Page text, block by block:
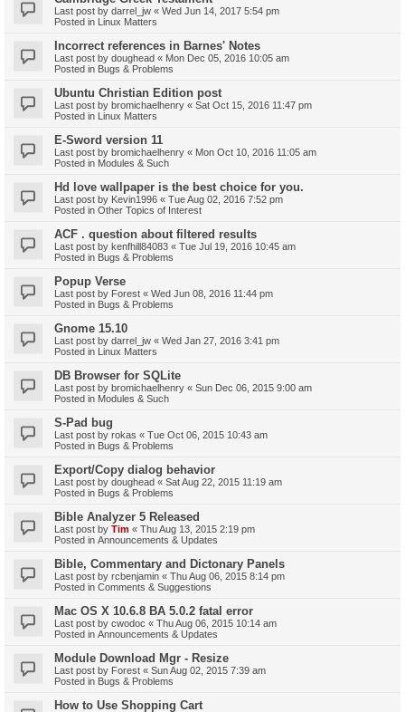
Last post by darrel_jw « Wed Jun 14, 2017 5:54 pm
Posted in Linux Matters
Incorrect references in Barnes' Notes
Last post by doughead « Mon Dec 05, 2016 10:05 am
Posted in Bugs & Problems
Ubuntu Christian Edition post
Last post by bromichaelhenry « Sat Oct 15, 2016 11:47 pm
Posted in Linux Matters
E-Sword version 11
Last post by bromichaelhenry « Mon Oct 10, 2016 11:05 am
Posted in Modules & Such
Hd love wallpaper is the best choice for you.
Last post by Kevin1996 « Tue Aug 02, 2016 7:52 pm
Posted in Other Topics of Interest
ACF . question about filtered results
Last post by kenfhill84083 « Tue Jul 19, 2016 10:45 am
Posted in Bugs & Problems
Popup Verse
Last post by Forest « Wed Jun 08, 2016 11:44 pm
Posted in Bugs & Problems
Gnome 15.10
Last post by darrel_jw « Wed Jan 27, 2016 3:41 pm
Posted in Linux Matters
DB Browser for SQLite
Last post by bromichaelhenry « Sun Dec 06, 2015 9:00 am
Posted in Modules & Such
S-Pad bug
Last post by rokas « Tue Oct 06, 2015 10:43 am
Posted in Bugs & Problems
Export/Copy dialog behavior
Last post by doughead « Sat Aug 22, 2015 11:19 am
Posted in Bugs & Problems
Bible Analyzer 5 Released
Last post by Tim « Thu Aug 13, 2015 2:19 pm
Posted in Announcements & Updates
Bible, Commentary and Dictonary Panels
Last post by rcbenjamin « Thu Aug 06, 2015 8:14 pm
Posted in Comments & Suggestions
Mac OS X 10.6.8 BA 5.0.2 fatal error
Last post by cwodoc « Thu Aug 06, 2015 10:14 am
Posted in Announcements & Updates
Module Download Mgr - Resize
Last post by Forest « Sun Aug 02, 2015 7:39 am
Posted in Bugs & Problems
How to Use Shopping Cart